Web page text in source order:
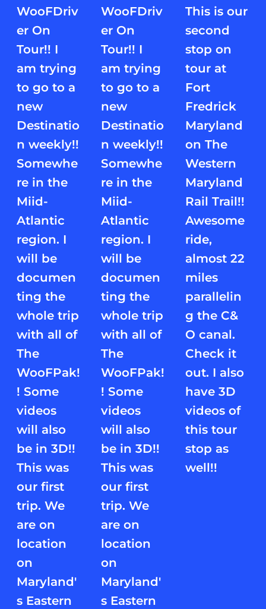
WooFDriv
er On
Tour!! I
am trying
to go to a
new
Destinatio
n weekly!!
Somewhe
re in the
Miid-
Atlantic
region. I
will be
documen
ting the
whole trip
with all of
The
WooFPak!
! Some
videos
will also
be in 3D!!
This was
our first
trip. We
are on
location
on
Maryland'
s Eastern
WooFDriv
er On
Tour!! I
am trying
to go to a
new
Destinatio
n weekly!!
Somewhe
re in the
Miid-
Atlantic
region. I
will be
documen
ting the
whole trip
with all of
The
WooFPak!
! Some
videos
will also
be in 3D!!
This was
our first
trip. We
are on
location
on
Maryland'
s Eastern
This is our
second
stop on
tour at
Fort
Fredrick
Maryland
on The
Western
Maryland
Rail Trail!!
Awesome
ride,
almost 22
miles
parallelin
g the C&
O canal.
Check it
out. I also
have 3D
videos of
this tour
stop as
well!!